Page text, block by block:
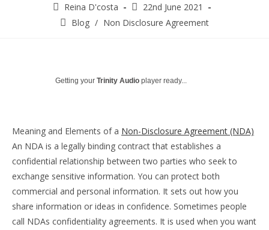
Post
author:
Reina D'costa
Post
published:
22nd June 2021
PostBlog / Non Disclosure Agreement
Getting your Trinity Audio player ready...
Meaning and Elements of a Non-Disclosure Agreement (NDA)
An NDA is a legally binding contract that establishes a
confidential relationship between two parties who seek to
exchange sensitive information. You can protect both
commercial and personal information. It sets out how you
share information or ideas in confidence. Sometimes people
call NDAs confidentiality agreements. It is used when you want